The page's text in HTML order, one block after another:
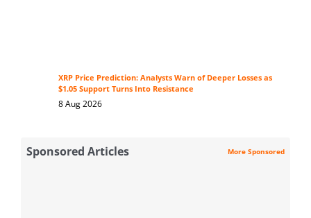
XRP Price Prediction: Analysts Warn of Deeper Losses as
$1.05 Support Turns Into Resistance
8 Aug 2026
Sponsored Articles More Sponsored